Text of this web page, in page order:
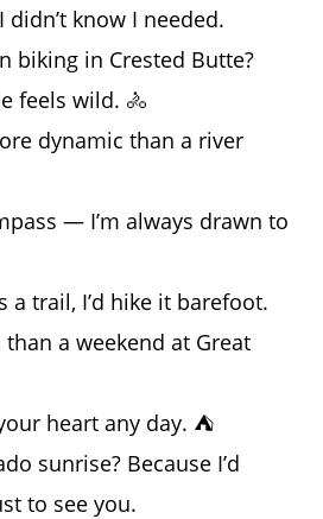
didn’t know I needed.
biking in Crested Butte?
feels wild. 🚴
dynamic than a river
— I’m always drawn to
a trail, I’d hike it barefoot.
than a weekend at Great
heart any day. ⛺
sunrise? Because I’d
to see you.